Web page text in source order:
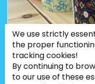
We use strictly
the proper
tracking cookies!
By continuing to
to our use of these